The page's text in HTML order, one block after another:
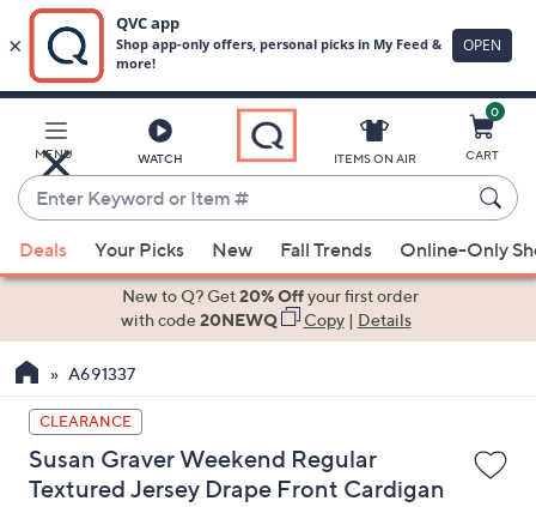
Main
Content
MENU WATCH
Enter
Keyword
or
Item
suggestions
the
up
and
down
arrow
ITEMS ON AIR
0
CART
Deals Your Picks New Fall Trends Online-Only
New to Q? Get20% Offyour first order
with code20NEWQ Copy| Details
A691337
CLEARANCE
Susan Graver Weekend Regular
Textured Jersey Drape Front Cardigan